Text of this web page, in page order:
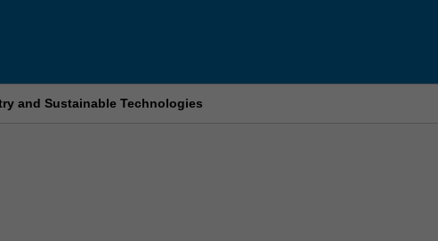
and Sustainable Technologies